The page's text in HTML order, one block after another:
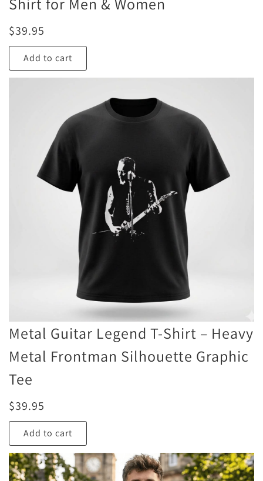
$39.95
Add to cart
Metal Guitar Legend T-Shirt – Heavy
Metal Frontman Silhouette Graphic
Tee
$39.95
Add to cart